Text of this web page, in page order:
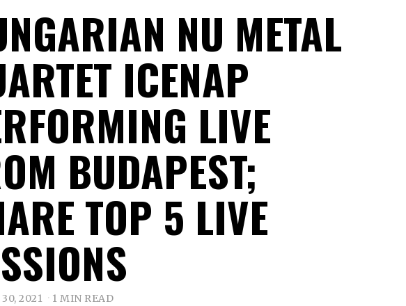
NU METAL
ICENAP
LIVE
BUDAPEST;
TOP 5 LIVE
2021 1 MIN READ